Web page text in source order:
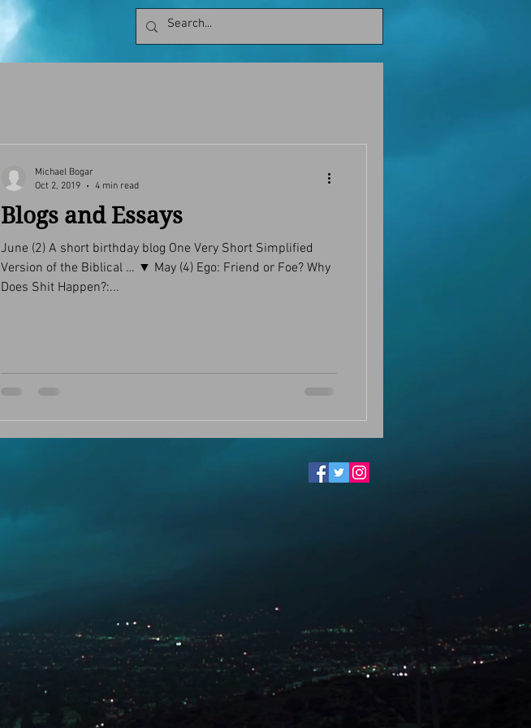
Blogs and Essays
June (2) A short birthday blog One Very Short Simplified
Version of the Biblical … ▼ May (4) Ego: Friend or Foe? Why
Does Shit Happen?:...
Michael Bogar
Oct 2, 2019
4 min read